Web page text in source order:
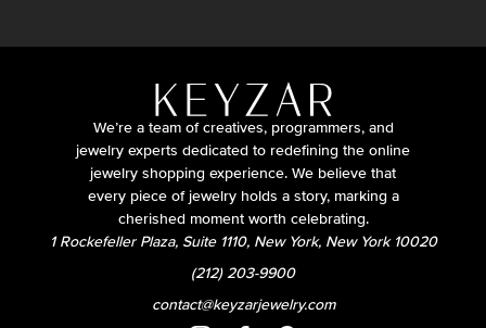
We’re a team of creatives, programmers, and
jewelry experts dedicated to redefining the online
jewelry shopping experience. We believe that
every piece of jewelry holds a story, marking a
cherished moment worth celebrating.
1 Rockefeller Plaza, Suite 1110, New York, New York 10020
(212) 203-9900
contact@keyzarjewelry.com